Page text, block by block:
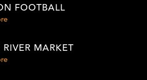
FOOTBALL
RIVER MARKET